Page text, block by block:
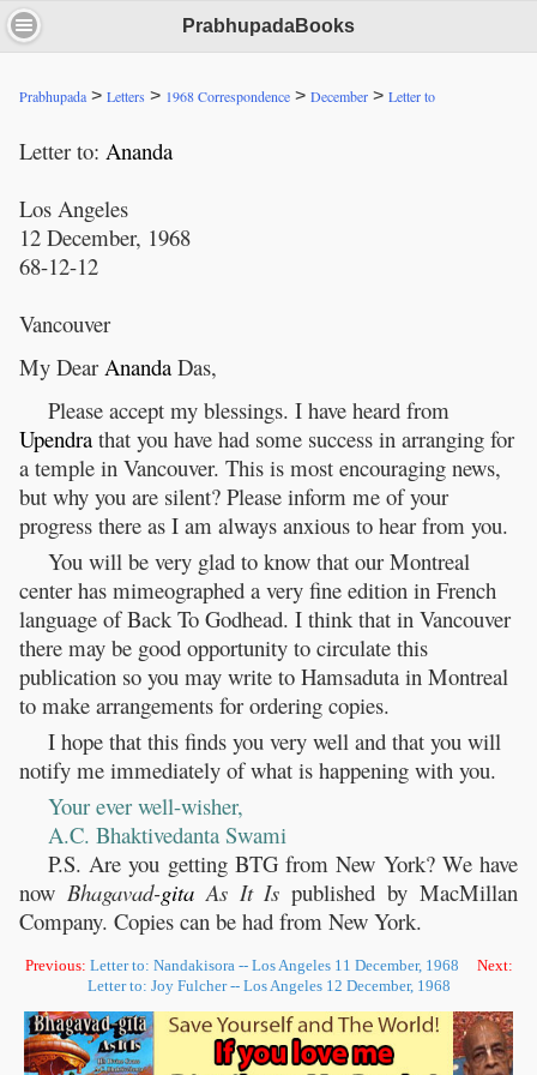
PrabhupadaBooks
Prabhupada > Letters > 1968 Correspondence > December > Letter to
Letter to: Ananda
Los Angeles
12 December, 1968
68-12-12
Vancouver
My Dear Ananda Das,
Please accept my blessings. I have heard from
Upendra that you have had some success in arranging for
a temple in Vancouver. This is most encouraging news,
but why you are silent? Please inform me of your
progress there as I am always anxious to hear from you.
You will be very glad to know that our Montreal
center has mimeographed a very fine edition in French
language of Back To Godhead. I think that in Vancouver
there may be good opportunity to circulate this
publication so you may write to Hamsaduta in Montreal
to make arrangements for ordering copies.
I hope that this finds you very well and that you will
notify me immediately of what is happening with you.
Your ever well-wisher,
A.C. Bhaktivedanta Swami
P.S. Are you getting BTG from New York? We have
now Bhagavad-gitaAs It Is published by MacMillan
Company. Copies can be had from New York.
Previous: Letter to: Nandakisora -- Los Angeles 11 December, 1968 Next:
Letter to: Joy Fulcher -- Los Angeles 12 December, 1968